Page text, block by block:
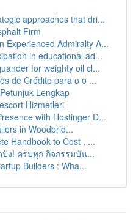
approaches that dri...
Firm
Experienced Admiralty A...
in educational ad...
for weighty oil cl...
de Crédito para o o ...
Lengkap
Hizmetleri
with Hostinger D...
in Woodbrid...
Handbook to Cost , ...
ง! ครบทุก กิจกรรมบัน...
Builders : Wha...